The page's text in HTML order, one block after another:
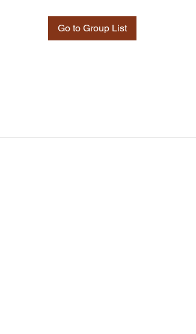
Go to Group List